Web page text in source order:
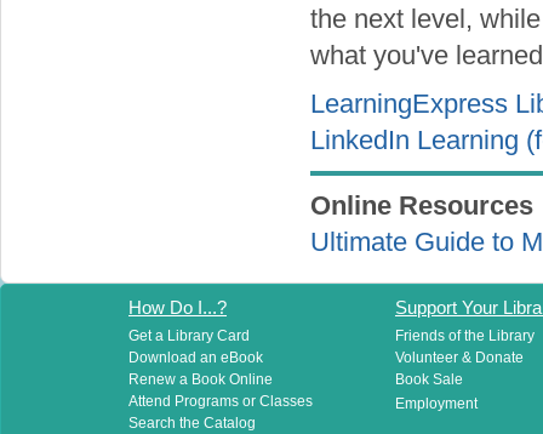
the next level,
what you've
LearningExpress
LinkedIn Learning
Online Resources
Ultimate Guide to
How Do I...?
Get a Library Card
Download an eBook
Renew a Book Online
Attend Programs or Classes
Search the Catalog
Support Your
Friends of the Library
Volunteer & Donate
Book Sale
Employment